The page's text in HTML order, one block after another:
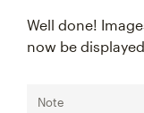
Well done!
now be
Note